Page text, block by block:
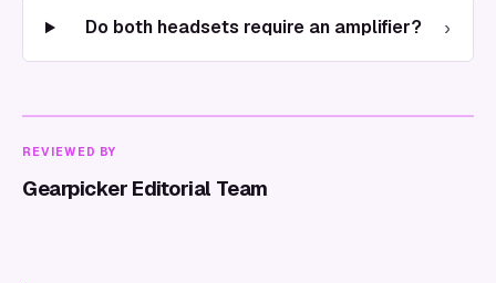
Do both headsets require an amplifier? ›
REVIEWED BY
Gearpicker Editorial Team